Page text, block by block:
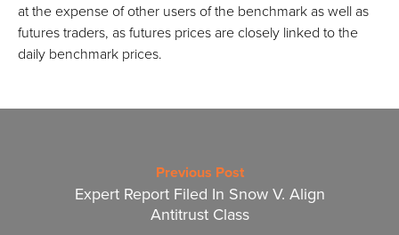
at the expense of other users of the benchmark as well as
futures traders, as futures prices are closely linked to the
daily benchmark prices.
Previous Post
Expert Report Filed In Snow V. Align
Antitrust Class